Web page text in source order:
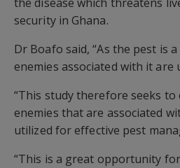
the disease which threatens
security in Ghana.
Dr Boafo said, “As the pest is
enemies associated with it are
“This study therefore seeks
enemies that are associated
utilized for effective pest
“This is a great opportunity